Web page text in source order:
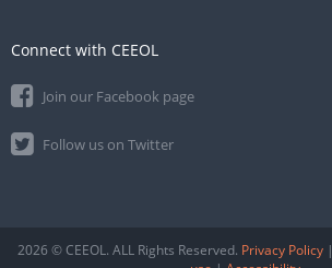
Connect with CEEOL
Join our Facebook page
Follow us on Twitter
2026 © CEEOL. ALL Rights Reserved. Privacy Policy |